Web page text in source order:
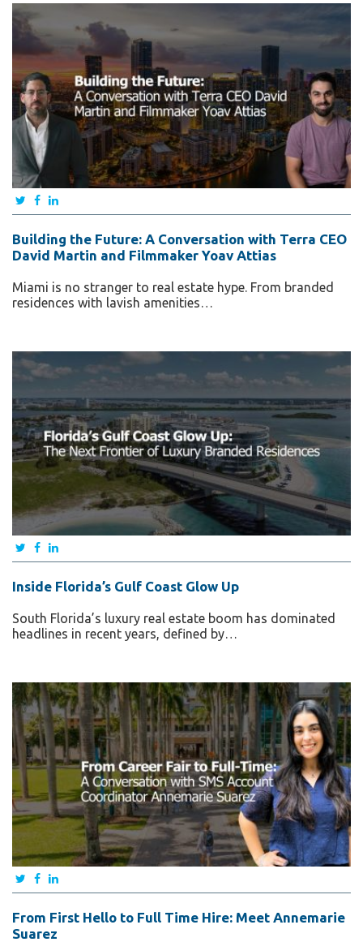
Building the Future: A Conversation with Terra CEO
David Martin and Filmmaker Yoav Attias
Miami is no stranger to real estate hype. From branded
residences with lavish amenities…
Inside Florida’s Gulf Coast Glow Up
South Florida’s luxury real estate boom has dominated
headlines in recent years, defined by…
From First Hello to Full Time Hire: Meet Annemarie
Suarez